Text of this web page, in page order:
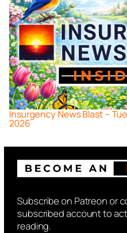
Insurgency News Blast –
2026
Subscribe on Patreon or
subscribed account to
reading.